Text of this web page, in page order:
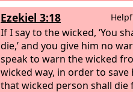
Ezekiel 3:18
If I say to the wicked, ‘You
die,’ and you give him no
speak to warn the wicked
wicked way, in order to save
that wicked person shall die